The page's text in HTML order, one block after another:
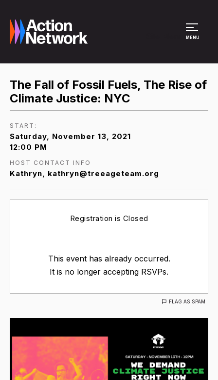
MENU
The Fall of Fossil Fuels, The Rise of
Climate Justice: NYC
START:
Saturday, November 13, 2021
12:00 PM
HOST CONTACT INFO
Kathryn, kathryn@treeageteam.org
Registration is Closed
This event has already occurred.
It is no longer accepting RSVPs.
FLAG AS SPAM